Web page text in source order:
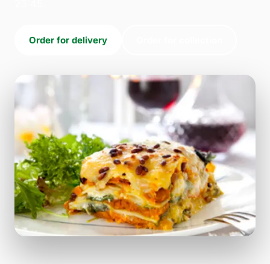
Order for delivery